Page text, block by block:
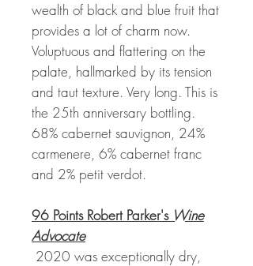
wealth of black and blue fruit that
provides a lot of charm now.
Voluptuous and flattering on the
palate, hallmarked by its tension
and taut texture. Very long. This is
the 25th anniversary bottling.
68% cabernet sauvignon, 24%
carmenere, 6% cabernet franc
and 2% petit verdot.
96 Points Robert Parker's Wine
Advocate
2020 was exceptionally dry,